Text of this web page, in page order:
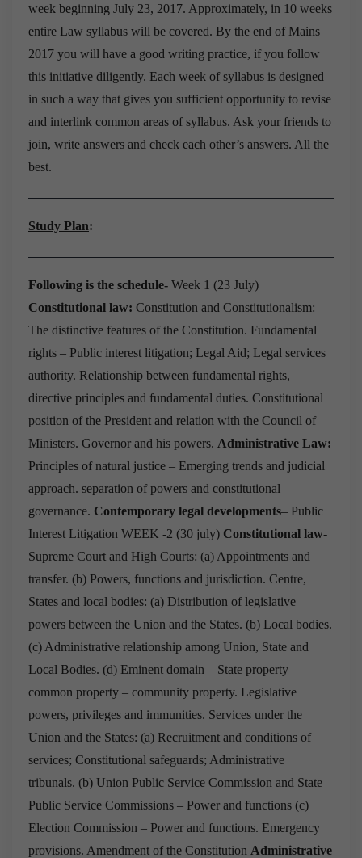
week beginning July 23, 2017. Approximately, in 10 weeks
entire Law syllabus will be covered. By the end of Mains
2017 you will have a good writing practice, if you follow
this initiative diligently. Each week of syllabus is designed
in such a way that gives you sufficient opportunity to revise
and interlink common areas of syllabus. Ask your friends to
join, write answers and check each other’s answers. All the
best.
Study Plan:
Following is the schedule- Week 1 (23 July)
Constitutional law: Constitution and Constitutionalism:
The distinctive features of the Constitution. Fundamental
rights – Public interest litigation; Legal Aid; Legal services
authority. Relationship between fundamental rights,
directive principles and fundamental duties. Constitutional
position of the President and relation with the Council of
Ministers. Governor and his powers. Administrative Law:
Principles of natural justice – Emerging trends and judicial
approach. separation of powers and constitutional
governance. Contemporary legal developments– Public
Interest Litigation WEEK -2 (30 july) Constitutional law-
Supreme Court and High Courts: (a) Appointments and
transfer. (b) Powers, functions and jurisdiction. Centre,
States and local bodies: (a) Distribution of legislative
powers between the Union and the States. (b) Local bodies.
(c) Administrative relationship among Union, State and
Local Bodies. (d) Eminent domain – State property –
common property – community property. Legislative
powers, privileges and immunities. Services under the
Union and the States: (a) Recruitment and conditions of
services; Constitutional safeguards; Administrative
tribunals. (b) Union Public Service Commission and State
Public Service Commissions – Power and functions (c)
Election Commission – Power and functions. Emergency
provisions. Amendment of the Constitution Administrative